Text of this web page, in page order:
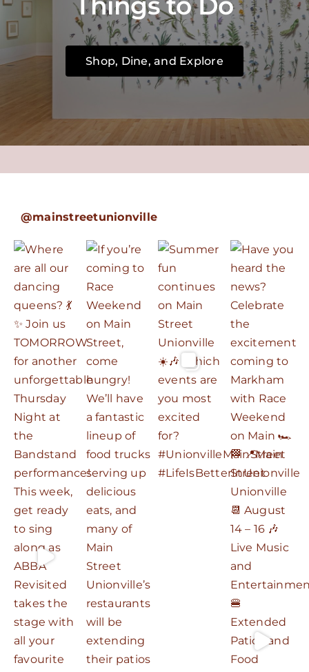
Shop, Dine, and Explore
@mainstreetunionville